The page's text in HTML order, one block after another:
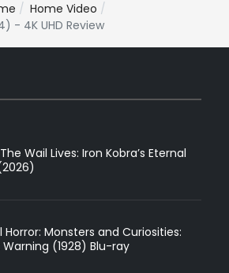
Home Video
- 4K UHD Review
Wail Lives: Iron Kobra’s Eternal
Horror: Monsters and Curiosities:
Warning (1928) Blu-ray